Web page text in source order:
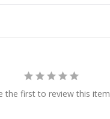
the first to review this item